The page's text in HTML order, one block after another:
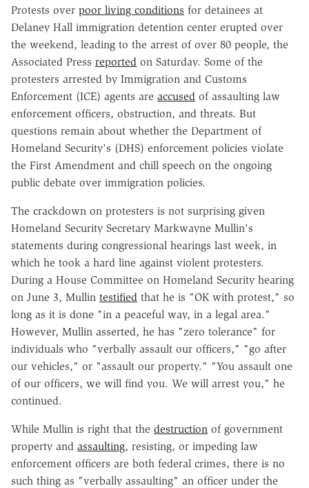
Protests over poor living conditions for detainees at
Delaney Hall immigration detention center erupted over
the weekend, leading to the arrest of over 80 people, the
Associated Press reported on Saturday. Some of the
protesters arrested by Immigration and Customs
Enforcement (ICE) agents are accused of assaulting law
enforcement officers, obstruction, and threats. But
questions remain about whether the Department of
Homeland Security's (DHS) enforcement policies violate
the First Amendment and chill speech on the ongoing
public debate over immigration policies.
The crackdown on protesters is not surprising given
Homeland Security Secretary Markwayne Mullin's
statements during congressional hearings last week, in
which he took a hard line against violent protesters.
During a House Committee on Homeland Security hearing
on June 3, Mullin testified that he is "OK with protest," so
long as it is done "in a peaceful way, in a legal area."
However, Mullin asserted, he has "zero tolerance" for
individuals who "verbally assault our officers," "go after
our vehicles," or "assault our property." "You assault one
of our officers, we will find you. We will arrest you," he
continued.
While Mullin is right that the destruction of government
property and assaulting, resisting, or impeding law
enforcement officers are both federal crimes, there is no
such thing as "verbally assaulting" an officer under the